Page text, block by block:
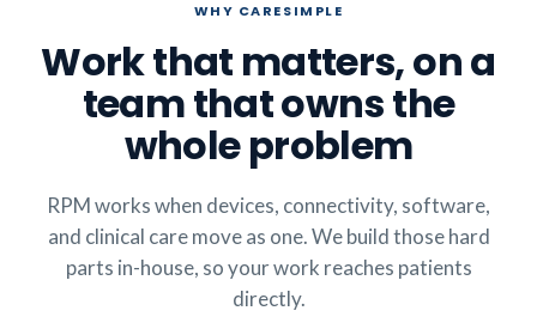
WHY CARESIMPLE
Work that matters, on a
team that owns the
whole problem
RPM works when devices, connectivity, software,
and clinical care move as one. We build those hard
parts in-house, so your work reaches patients
directly.